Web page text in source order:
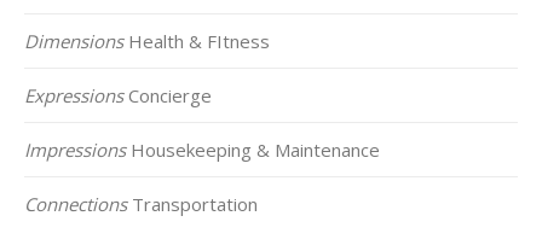
DimensionsHealth & FItness
ExpressionsConcierge
ImpressionsHousekeeping & Maintenance
ConnectionsTransportation